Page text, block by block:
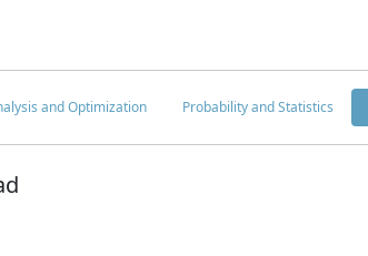
and Optimization Probability and Statistics